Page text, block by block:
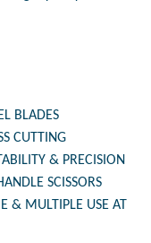
BLADES
CUTTING
& PRECISION
SCISSORS
& MULTIPLE USE AT